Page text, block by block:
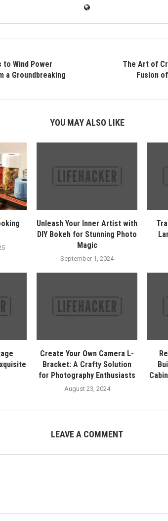
Wind Power
a Groundbreaking
The Art of
Fusion
YOU MAY ALSO LIKE
Unleash Your Inner Artist with
DIY Bokeh for Stunning Photo
Magic
September 1, 2024
Create Your Own Camera L-
Bracket: A Crafty Solution
for Photography Enthusiasts
August 23, 2024
LEAVE A COMMENT